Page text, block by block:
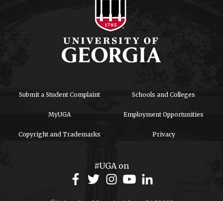
Submit a Student Complaint Schools and Colleges
MyUGA Employment Opportunities
Copyright and Trademarks Privacy
#UGA on